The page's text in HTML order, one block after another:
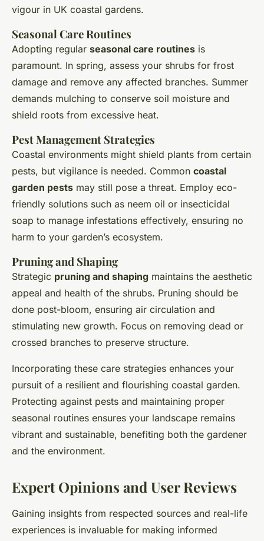
vigour in UK coastal gardens.
Seasonal Care Routines
Adopting regular seasonal care routines is
paramount. In spring, assess your shrubs for frost
damage and remove any affected branches. Summer
demands mulching to conserve soil moisture and
shield roots from excessive heat.
Pest Management Strategies
Coastal environments might shield plants from certain
pests, but vigilance is needed. Common coastal
garden pests may still pose a threat. Employ eco-
friendly solutions such as neem oil or insecticidal
soap to manage infestations effectively, ensuring no
harm to your garden’s ecosystem.
Pruning and Shaping
Strategic pruning and shaping maintains the aesthetic
appeal and health of the shrubs. Pruning should be
done post-bloom, ensuring air circulation and
stimulating new growth. Focus on removing dead or
crossed branches to preserve structure.
Incorporating these care strategies enhances your
pursuit of a resilient and flourishing coastal garden.
Protecting against pests and maintaining proper
seasonal routines ensures your landscape remains
vibrant and sustainable, benefiting both the gardener
and the environment.
Expert Opinions and User Reviews
Gaining insights from respected sources and real-life
experiences is invaluable for making informed